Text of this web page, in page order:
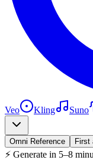
Veo Kling Suno
Omni Reference First
⚡ Generate in 5–8